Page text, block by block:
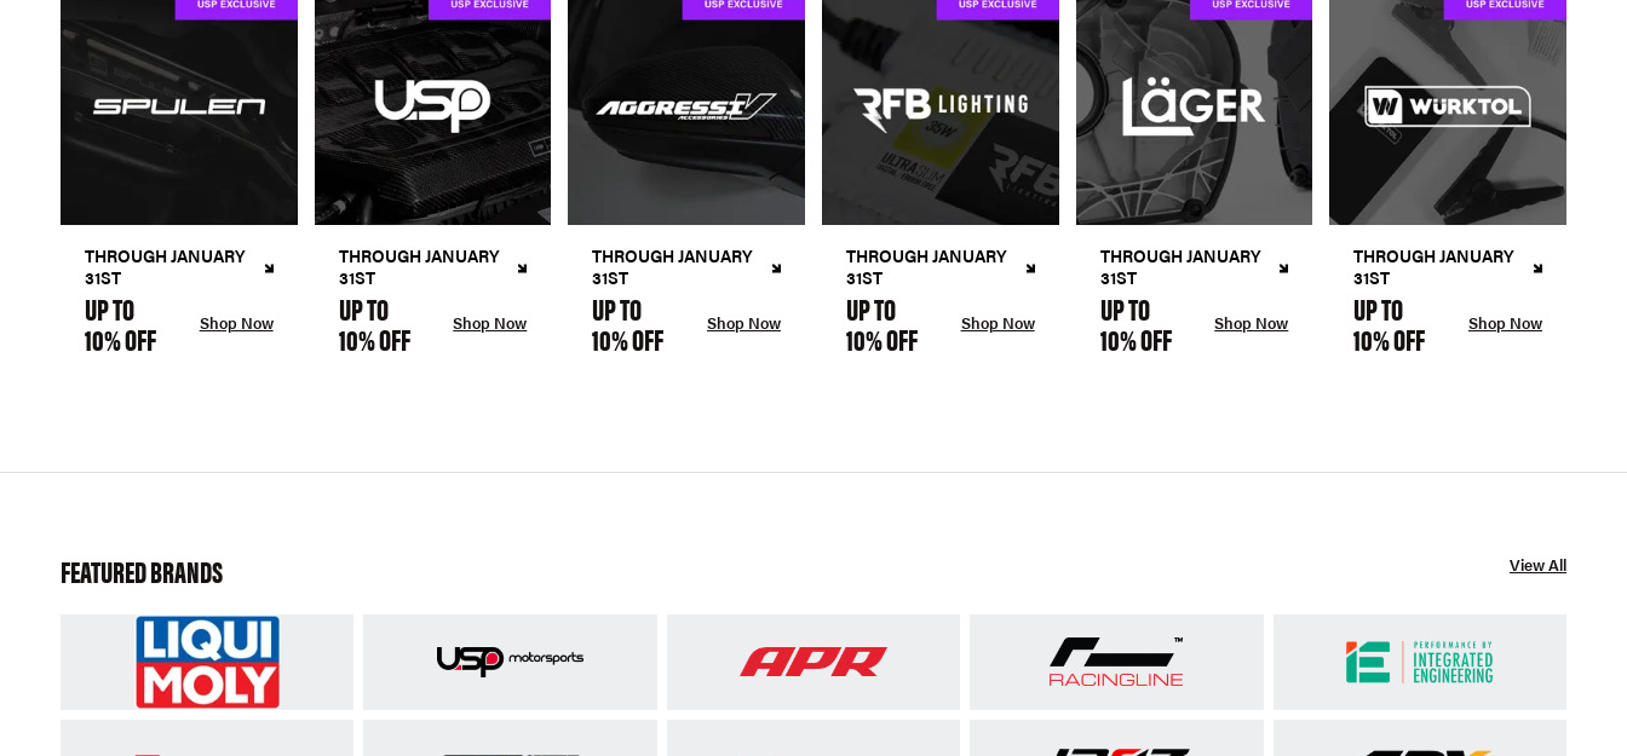
THROUGH JANUARY
31ST
UP TO
10% OFF Shop Now
THROUGH JANUARY
31ST
UP TO
10% OFF Shop Now
THROUGH JANUARY
31ST
UP TO
10% OFF Shop Now
THROUGH JANUARY
31ST
UP TO
10% OFF Shop Now
THROUGH JANUARY
31ST
UP TO
10% OFF Shop Now
THROUGH JANUARY
31ST
UP TO
10% OFF Shop Now
FEATURED BRANDS View All